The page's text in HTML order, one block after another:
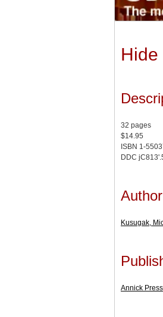
Hide
32 pages
$14.95
ISBN 1-
DDC
Author
Kusugak,
Annick Press